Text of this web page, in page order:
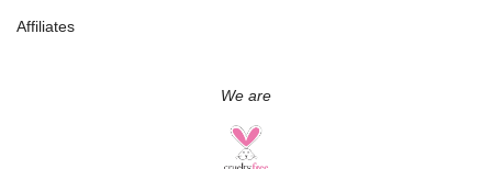
Affiliates
We are